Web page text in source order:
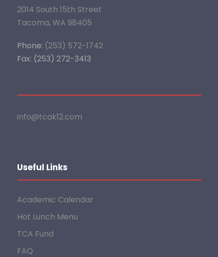
2014 South 15th Street
Tacoma, WA 98405
Phone: (253) 572-1742
Fax: (253) 272-3413
info@tcak12.com
Useful Links
Academic Calendar
Hot Lunch Menu
TCA Fund
FAQ